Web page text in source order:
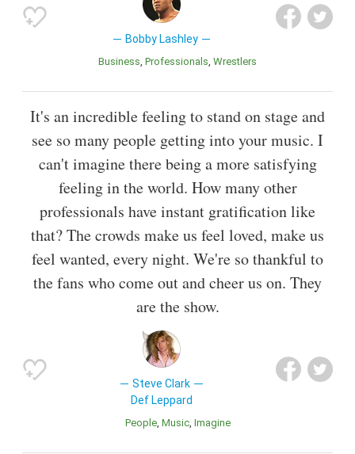
Bobby Lashley
Business Professionals Wrestlers
It's an incredible feeling to stand on stage and
see so many people getting into your music. I
can't imagine there being a more satisfying
feeling in the world. How many other
professionals have instant gratification like
that? The crowds make us feel loved, make us
feel wanted, every night. We're so thankful to
the fans who come out and cheer us on. They
are the show.
Steve Clark
Def Leppard
People Music Imagine